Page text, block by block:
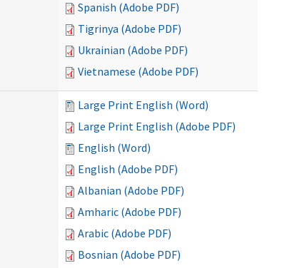
Spanish (Adobe PDF)
Tigrinya (Adobe PDF)
Ukrainian (Adobe PDF)
Vietnamese (Adobe PDF)
Large Print English (Word)
Large Print English (Adobe PDF)
English (Word)
English (Adobe PDF)
Albanian (Adobe PDF)
Amharic (Adobe PDF)
Arabic (Adobe PDF)
Bosnian (Adobe PDF)